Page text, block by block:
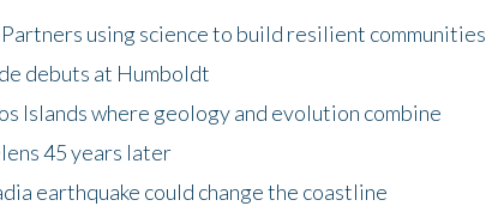
using science to build resilient communities
debuts at Humboldt
Islands where geology and evolution combine
45 years later
earthquake could change the coastline